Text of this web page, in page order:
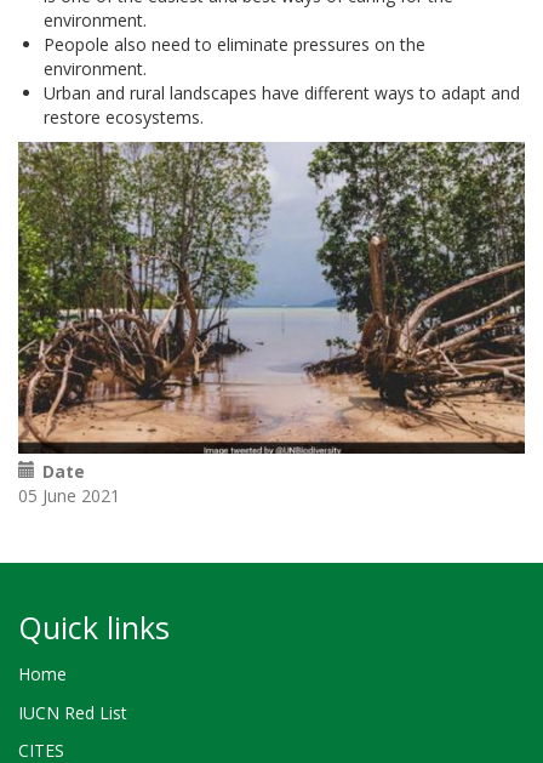
environment.
Peopole also need to eliminate pressures on the
environment.
Urban and rural landscapes have different ways to adapt and
restore ecosystems.
Date
05 June 2021
Quick links
Home
IUCN Red List
CITES